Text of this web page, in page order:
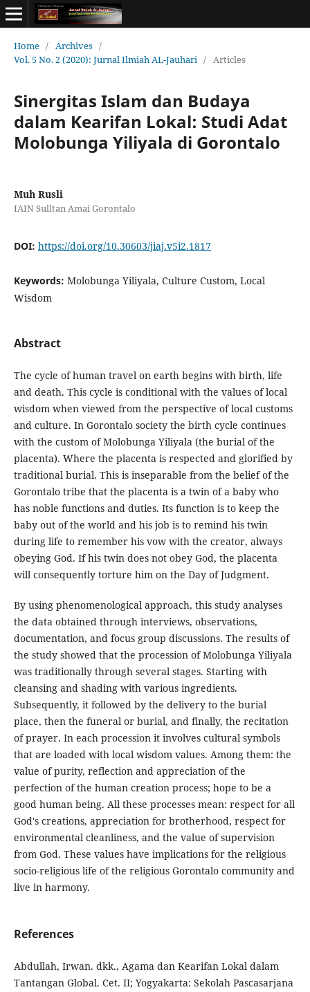
Home / Archives /
Vol. 5 No. 2 (2020): Jurnal Ilmiah AL-Jauhari / Articles
Sinergitas Islam dan Budaya
dalam Kearifan Lokal: Studi Adat
Molobunga Yiliyala di Gorontalo
Muh Rusli
IAIN Sulltan Amai Gorontalo
DOI: https://doi.org/10.30603/jiaj.v5i2.1817
Keywords: Molobunga Yiliyala, Culture Custom, Local
Wisdom
Abstract
The cycle of human travel on earth begins with birth, life
and death. This cycle is conditional with the values ​​of local
wisdom when viewed from the perspective of local customs
and culture. In Gorontalo society the birth cycle continues
with the custom of Molobunga Yiliyala (the burial of the
placenta). Where the placenta is respected and glorified by
traditional burial. This is inseparable from the belief of the
Gorontalo tribe that the placenta is a twin of a baby who
has noble functions and duties. Its function is to keep the
baby out of the world and his job is to remind his twin
during life to remember his vow with the creator, always
obeying God. If his twin does not obey God, the placenta
will consequently torture him on the Day of Judgment.
By using phenomenological approach, this study analyses
the data obtained through interviews, observations,
documentation, and focus group discussions. The results of
the study showed that the procession of Molobunga Yiliyala
was traditionally through several stages. Starting with
cleansing and shading with various ingredients.
Subsequently, it followed by the delivery to the burial
place, then the funeral or burial, and finally, the recitation
of prayer. In each procession it involves cultural symbols
that are loaded with local wisdom values. Among them: the
value of purity, reflection and appreciation of the
perfection of the human creation process; hope to be a
good human being. All these processes mean: respect for all
God's creations, appreciation for brotherhood, respect for
environmental cleanliness, and the value of supervision
from God. These values ​​have implications for the religious
socio-religious life of the religious Gorontalo community and
live in harmony.
References
Abdullah, Irwan. dkk., Agama dan Kearifan Lokal dalam
Tantangan Global. Cet. II; Yogyakarta: Sekolah Pascasarjana